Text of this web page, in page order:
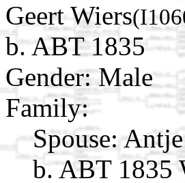
Geert Wiers
b. ABT 1835
Gender: Male
Family:
Spouse:
b. ABT 1835